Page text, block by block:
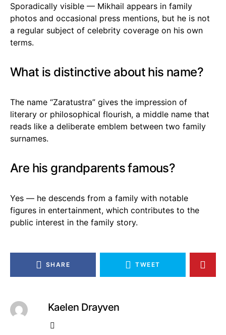
Sporadically visible — Mikhail appears in family
photos and occasional press mentions, but he is not
a regular subject of celebrity coverage on his own
terms.
What is distinctive about his name?
The name “Zaratustra” gives the impression of
literary or philosophical flourish, a middle name that
reads like a deliberate emblem between two family
surnames.
Are his grandparents famous?
Yes — he descends from a family with notable
figures in entertainment, which contributes to the
public interest in the family story.
SHARE TWEET
Kaelen Drayven